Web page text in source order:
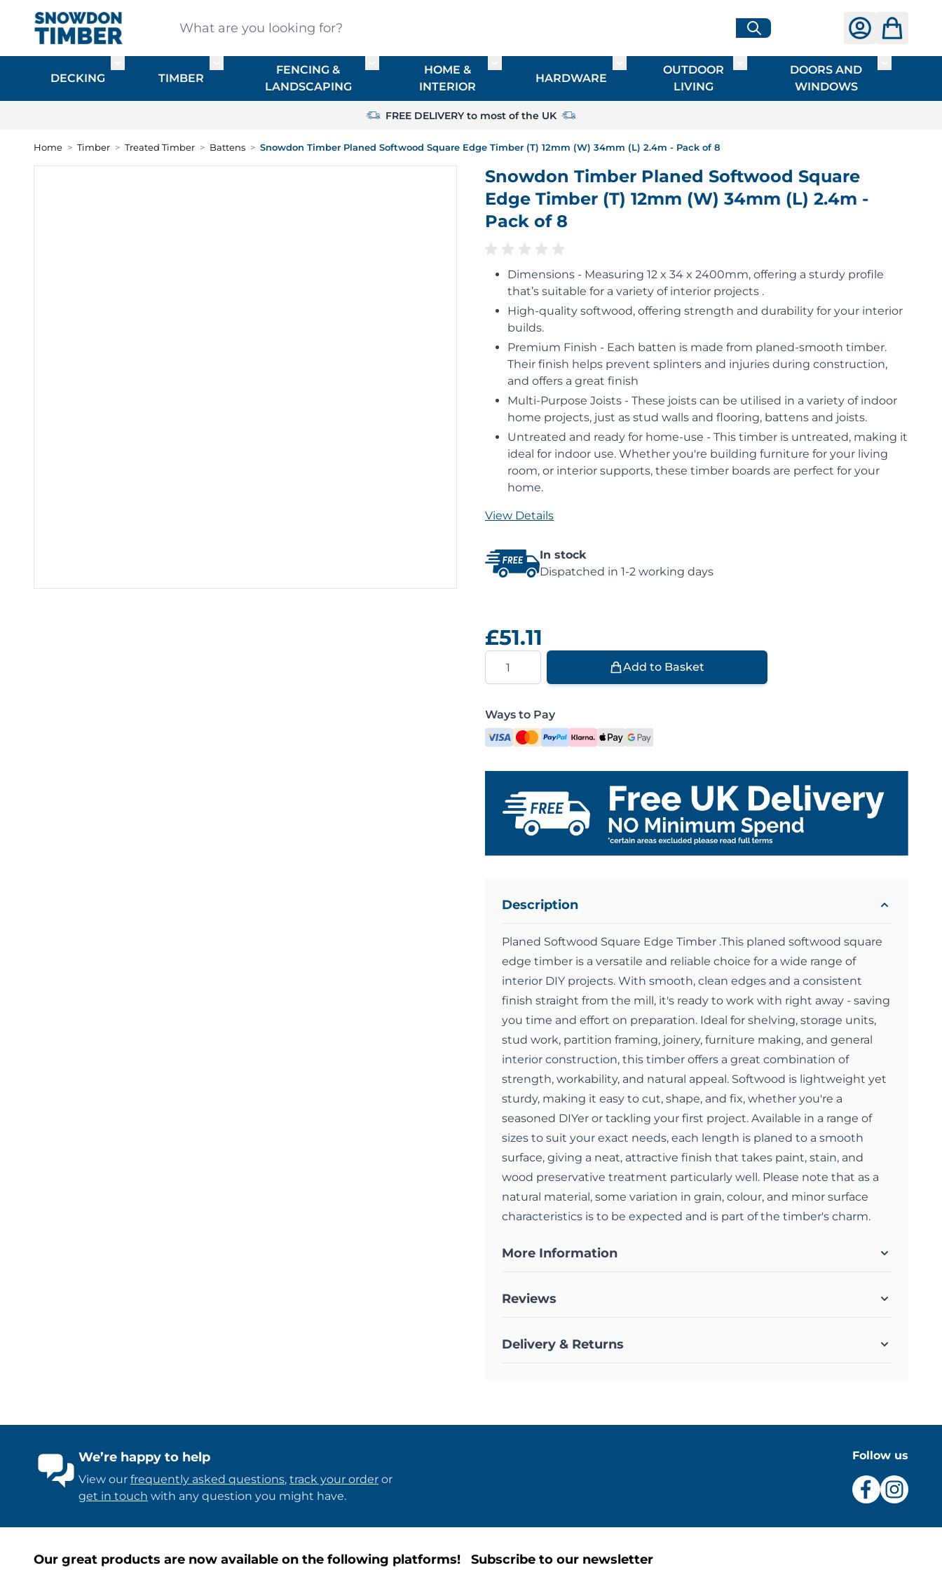
What are you looking for?
DECKING
Toggle submenu for DECKING
TIMBER
Toggle submenu for TIMBER
FENCING &
LANDSCAPING
Toggle submenu for FENCING & LANDSCAPING
HOME &
INTERIOR
Toggle submenu for HOME & INTERIOR
HARDWARE
Toggle submenu for HARDWARE
OUTDOOR
LIVING
Toggle submenu for OUTDOOR
DOORS AND
WINDOWS
Toggle
FREE DELIVERY to most of the UK
Home > Timber > Treated Timber > Battens > Snowdon Timber Planed Softwood Square Edge Timber (T) 12mm (W) 34mm (L) 2.4m - Pack of 8
Snowdon Timber Planed Softwood Square
Edge Timber (T) 12mm (W) 34mm (L) 2.4m -
Pack of 8
Dimensions - Measuring 12 x 34 x 2400mm, offering a sturdy profile
that’s suitable for a variety of interior projects .
High-quality softwood, offering strength and durability for your interior
builds.
Premium Finish - Each batten is made from planed-smooth timber.
Their finish helps prevent splinters and injuries during construction,
and offers a great finish
Multi-Purpose Joists - These joists can be utilised in a variety of indoor
home projects, just as stud walls and flooring, battens and joists.
Untreated and ready for home-use - This timber is untreated, making it
ideal for indoor use. Whether you're building furniture for your living
room, or interior supports, these timber boards are perfect for your
home.
View Details
In stock
Dispatched in 1-2 working days
£51.11
Quantity
Add to Basket
Ways to Pay
Description
Planed Softwood Square Edge Timber .This planed softwood square
edge timber is a versatile and reliable choice for a wide range of
interior DIY projects. With smooth, clean edges and a consistent
finish straight from the mill, it's ready to work with right away - saving
you time and effort on preparation. Ideal for shelving, storage units,
stud work, partition framing, joinery, furniture making, and general
interior construction, this timber offers a great combination of
strength, workability, and natural appeal. Softwood is lightweight yet
sturdy, making it easy to cut, shape, and fix, whether you're a
seasoned DIYer or tackling your first project. Available in a range of
sizes to suit your exact needs, each length is planed to a smooth
surface, giving a neat, attractive finish that takes paint, stain, and
wood preservative treatment particularly well. Please note that as a
natural material, some variation in grain, colour, and minor surface
characteristics is to be expected and is part of the timber's charm.
More Information
Reviews
Delivery & Returns
We’re happy to help
View our frequently asked questions, track your order or
get in touch with any question you might have.
Follow us
Our great products are now available on the following platforms! Subscribe to our newsletter